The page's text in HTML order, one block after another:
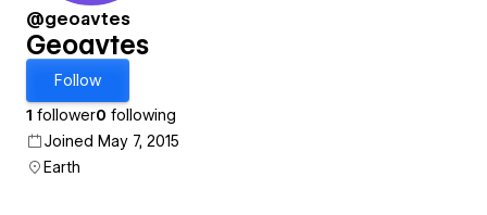
@geoavtes
Geoavtes
Follow
1 follower0 following
Joined May 7, 2015
Earth